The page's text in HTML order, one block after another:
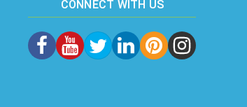
CONNECT WITH US